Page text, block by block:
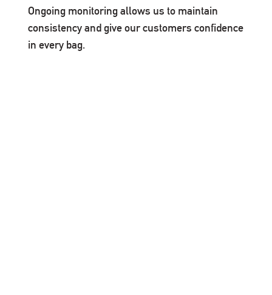
Ongoing monitoring allows us to maintain
consistency and give our customers confidence
in every bag.